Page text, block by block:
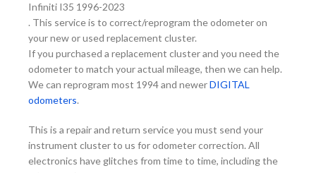
Infiniti I35 1996-2023
. This service is to correct/reprogram the odometer on
your new or used replacement cluster.
If you purchased a replacement cluster and you need the
odometer to match your actual mileage, then we can help.
We can reprogram most 1994 and newerDIGITAL
odometers.
This is a repair and return service you must send your
instrument cluster to us for odometer correction. All
electronics have glitches from time to time, including the